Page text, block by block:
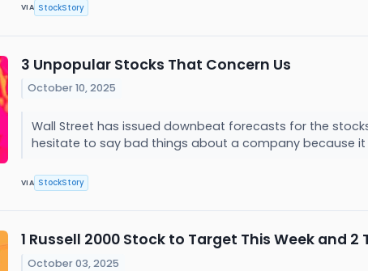
VIA StockStory
3 Unpopular Stocks That Concern Us
October 10, 2025
Wall Street has issued downbeat forecasts for the
hesitate to say bad things about a company because it
VIA StockStory
1 Russell 2000 Stock to Target This Week and
October 03, 2025